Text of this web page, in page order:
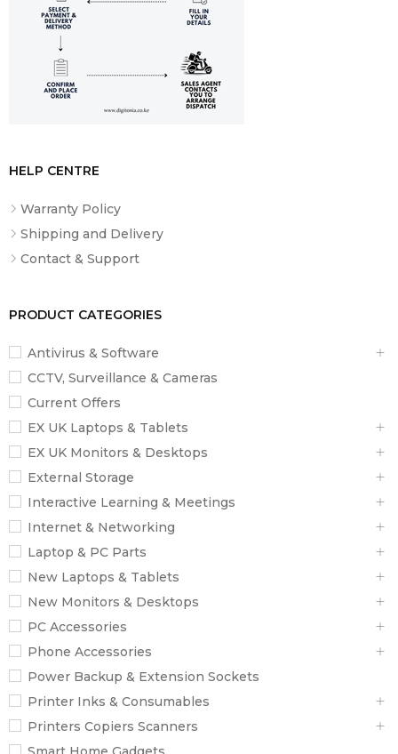
HELP CENTRE
Warranty Policy
Shipping and Delivery
Contact & Support
PRODUCT CATEGORIES
Antivirus & Software
CCTV, Surveillance & Cameras
Current Offers
EX UK Laptops & Tablets
EX UK Monitors & Desktops
External Storage
Interactive Learning & Meetings
Internet & Networking
Laptop & PC Parts
New Laptops & Tablets
New Monitors & Desktops
PC Accessories
Phone Accessories
Power Backup & Extension Sockets
Printer Inks & Consumables
Printers Copiers Scanners